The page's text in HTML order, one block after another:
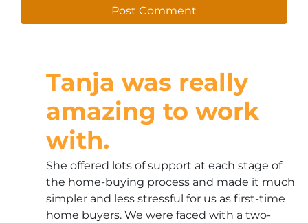
Tanja was really
amazing to work
with.
She offered lots of support at each stage of
the home-buying process and made it much
simpler and less stressful for us as first-time
home buyers. We were faced with a two-